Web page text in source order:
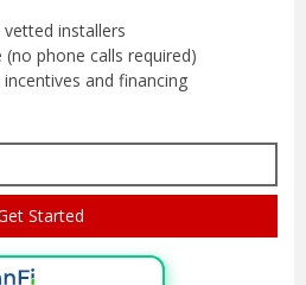
vetted installers
(no phone calls required)
incentives and financing